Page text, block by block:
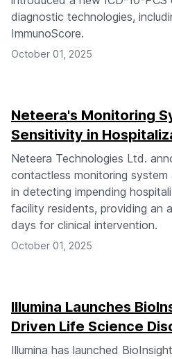
diagnostic technologies,
ImmunoScore.
October 01, 2025
Neteera's Monitoring
Sensitivity in
Neteera Technologies Ltd.
contactless monitoring
in detecting impending
facility residents, providing an
days for clinical intervention.
October 01, 2025
Illumina Launches
Driven Life Science
Illumina has launched